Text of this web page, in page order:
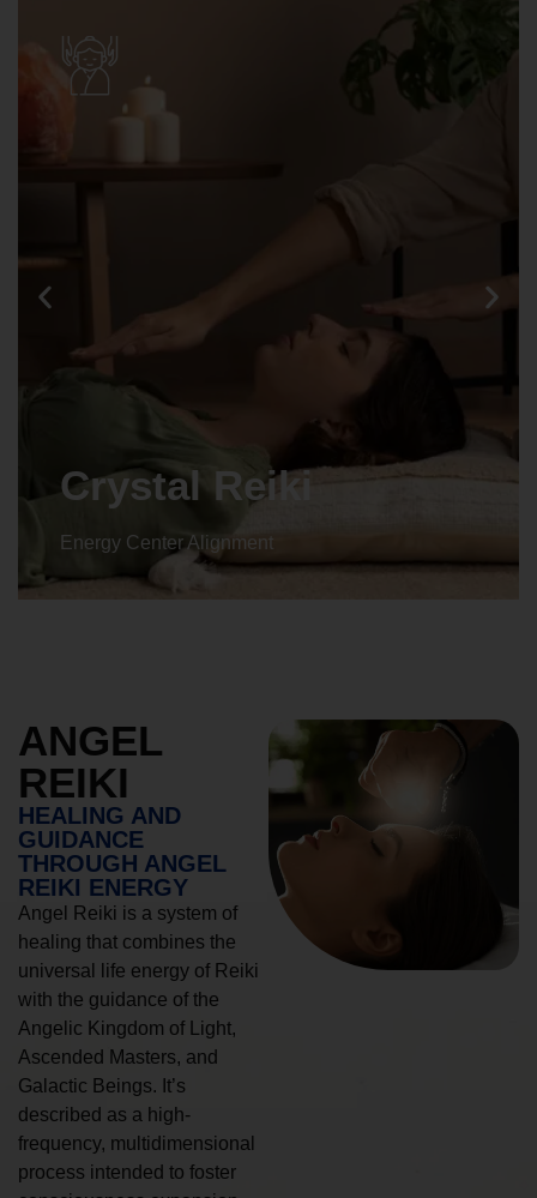
Crystal Reiki
Energy Center Alignment
ANGEL
REIKI
HEALING AND
GUIDANCE
THROUGH ANGEL
REIKI ENERGY
Angel Reiki is a system of
healing that combines the
universal life energy of Reiki
with the guidance of the
Angelic Kingdom of Light,
Ascended Masters, and
Galactic Beings. It’s
described as a high-
frequency, multidimensional
process intended to foster